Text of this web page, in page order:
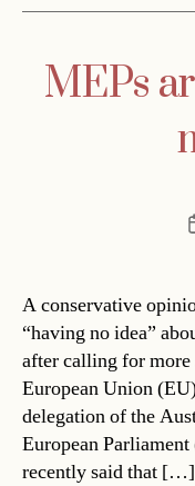
MEPs
A conservative
“having no idea”
after calling for more
European Union
delegation of the
European
recently said that […]